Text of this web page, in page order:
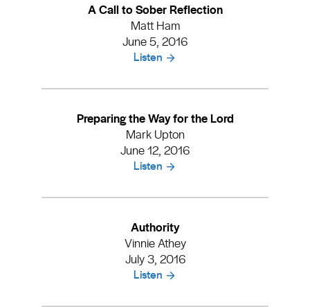
A Call to Sober Reflection
Matt Ham
June 5, 2016
Listen
Preparing the Way for the Lord
Mark Upton
June 12, 2016
Listen
Authority
Vinnie Athey
July 3, 2016
Listen